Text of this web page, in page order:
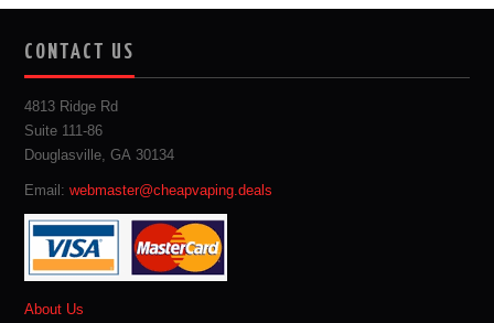
CONTACT US
4813 Ridge Rd
Suite 111-86
Douglasville, GA 30134
Email:webmaster@cheapvaping.deals
About Us